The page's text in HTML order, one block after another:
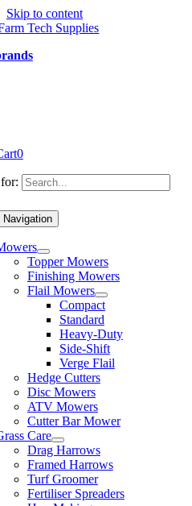
Skip to content
0
Navigation
Topper Mowers
Finishing Mowers
Flail Mowers
Compact
Standard
Heavy-Duty
Side-Shift
Verge Flail
Hedge Cutters
Disc Mowers
ATV Mowers
Cutter Bar Mower
Care
Drag Harrows
Framed Harrows
Turf Groomer
Fertiliser Spreaders